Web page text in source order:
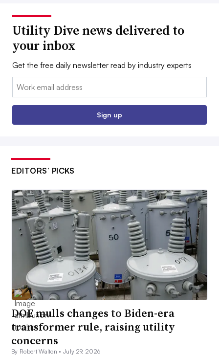
Utility Dive news delivered to
your inbox
Get the free daily newsletter read by industry experts
Email:
Sign up
EDITORS’ PICKS
DOE mulls changes to Biden-era
transformer rule, raising utility
concerns
By Robert Walton •July 29, 2026